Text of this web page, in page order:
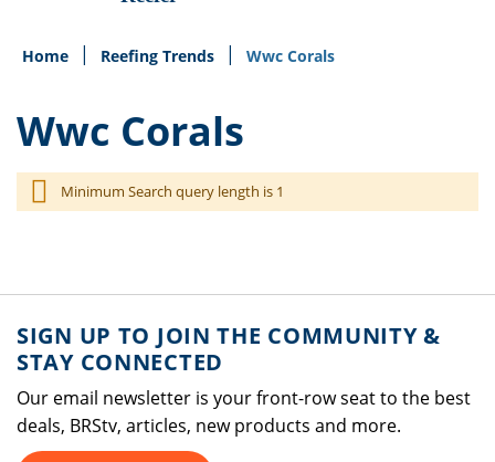
Home Reefing Trends Wwc Corals
Wwc Corals
Minimum Search query length is 1
SIGN UP TO JOIN THE COMMUNITY &
STAY CONNECTED
Our email newsletter is your front-row seat to the best
deals, BRStv, articles, new products and more.